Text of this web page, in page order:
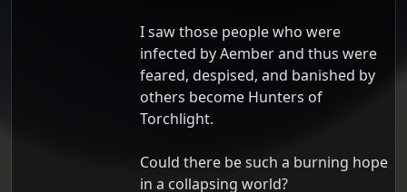
I saw those people who were
infected by Aember and thus were
feared, despised, and banished by
others become Hunters of
Torchlight.
Could there be such a burning hope
in a collapsing world?